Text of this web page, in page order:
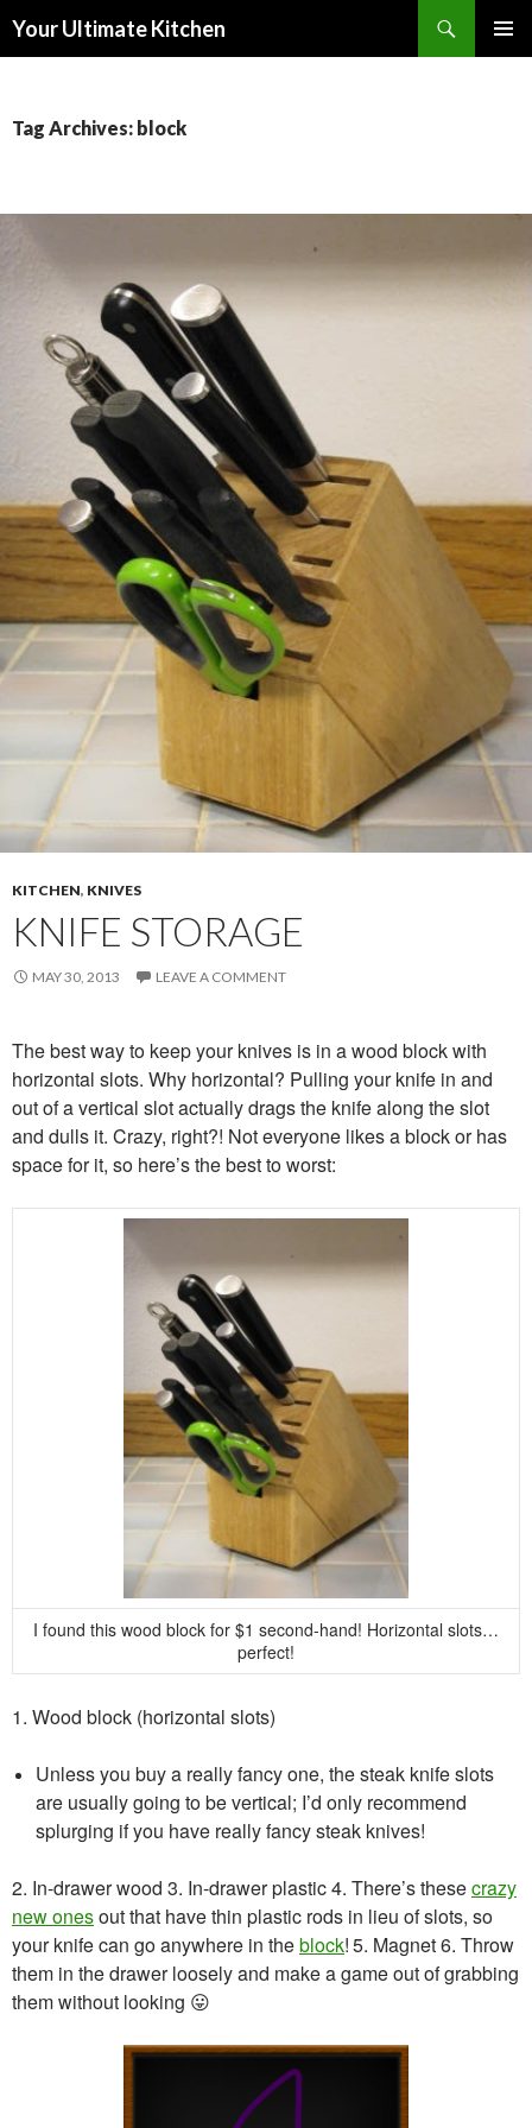
Your Ultimate Kitchen
Tag Archives: block
KITCHEN, KNIVES
KNIFE STORAGE
MAY 30, 2013 LEAVE A COMMENT
The best way to keep your knives is in a wood block with
horizontal slots. Why horizontal? Pulling your knife in and
out of a vertical slot actually drags the knife along the slot
and dulls it. Crazy, right?! Not everyone likes a block or has
space for it, so here’s the best to worst:
I found this wood block for $1 second-hand! Horizontal slots…
perfect!
1. Wood block (horizontal slots)
Unless you buy a really fancy one, the steak knife slots
are usually going to be vertical; I’d only recommend
splurging if you have really fancy steak knives!
2. In-drawer wood 3. In-drawer plastic4. There’s thesecrazy
new onesout that have thin plastic rods in lieu of slots, so
your knife can go anywhere in theblock!5. Magnet6. Throw
them in the drawer loosely and make a game out of grabbing
them without looking 😛